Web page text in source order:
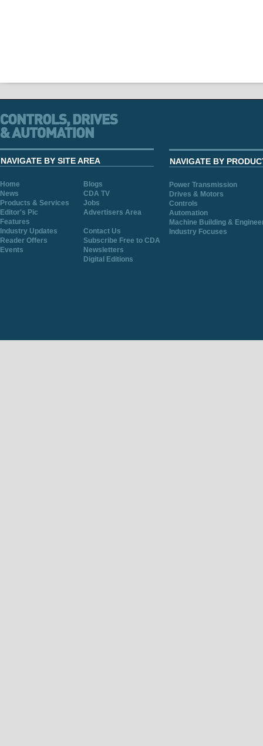
NAVIGATE BY SITE AREA
Home
Blogs
News
CDA TV
Products & Services
Jobs
Editor's Pic
Advertisers Area
Features
Industry Updates
Contact Us
Reader Offers
Subscribe Free to CDA
Events
Newsletters
Digital Editions
NAVIGATE BY
Power Transmission
Drives & Motors
Controls
Automation
Machine Building &
Industry Focuses